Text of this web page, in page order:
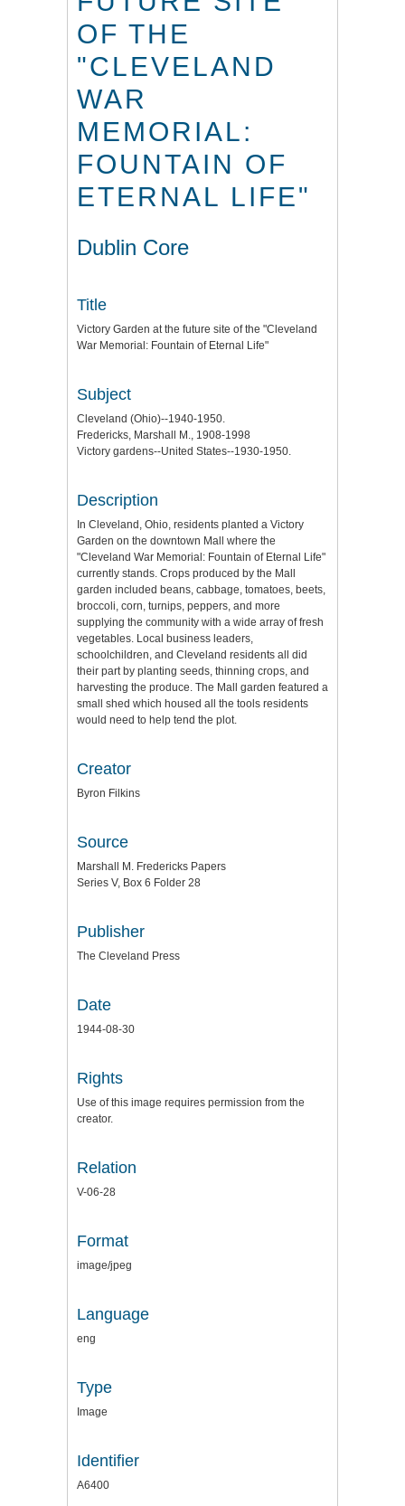
OF THE
"CLEVELAND
WAR
MEMORIAL:
FOUNTAIN OF
ETERNAL LIFE"
Dublin Core
Title
Victory Garden at the future site of the "Cleveland
War Memorial: Fountain of Eternal Life"
Subject
Cleveland (Ohio)--1940-1950.
Fredericks, Marshall M., 1908-1998
Victory gardens--United States--1930-1950.
Description
In Cleveland, Ohio, residents planted a Victory
Garden on the downtown Mall where the
"Cleveland War Memorial: Fountain of Eternal Life"
currently stands. Crops produced by the Mall
garden included beans, cabbage, tomatoes, beets,
broccoli, corn, turnips, peppers, and more
supplying the community with a wide array of fresh
vegetables. Local business leaders,
schoolchildren, and Cleveland residents all did
their part by planting seeds, thinning crops, and
harvesting the produce. The Mall garden featured a
small shed which housed all the tools residents
would need to help tend the plot.
Creator
Byron Filkins
Source
Marshall M. Fredericks Papers
Series V, Box 6 Folder 28
Publisher
The Cleveland Press
Date
1944-08-30
Rights
Use of this image requires permission from the
creator.
Relation
V-06-28
Format
image/jpeg
Language
eng
Type
Image
Identifier
A6400